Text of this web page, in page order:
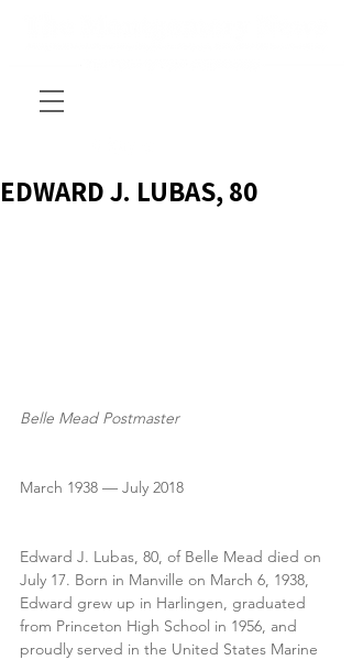
EDWARD J. LUBAS, 80
Belle Mead Postmaster
March 1938 — July 2018
Edward J. Lubas, 80, of Belle Mead died on
July 17. Born in Manville on March 6, 1938,
Edward grew up in Harlingen, graduated
from Princeton High School in 1956, and
proudly served in the United States Marine